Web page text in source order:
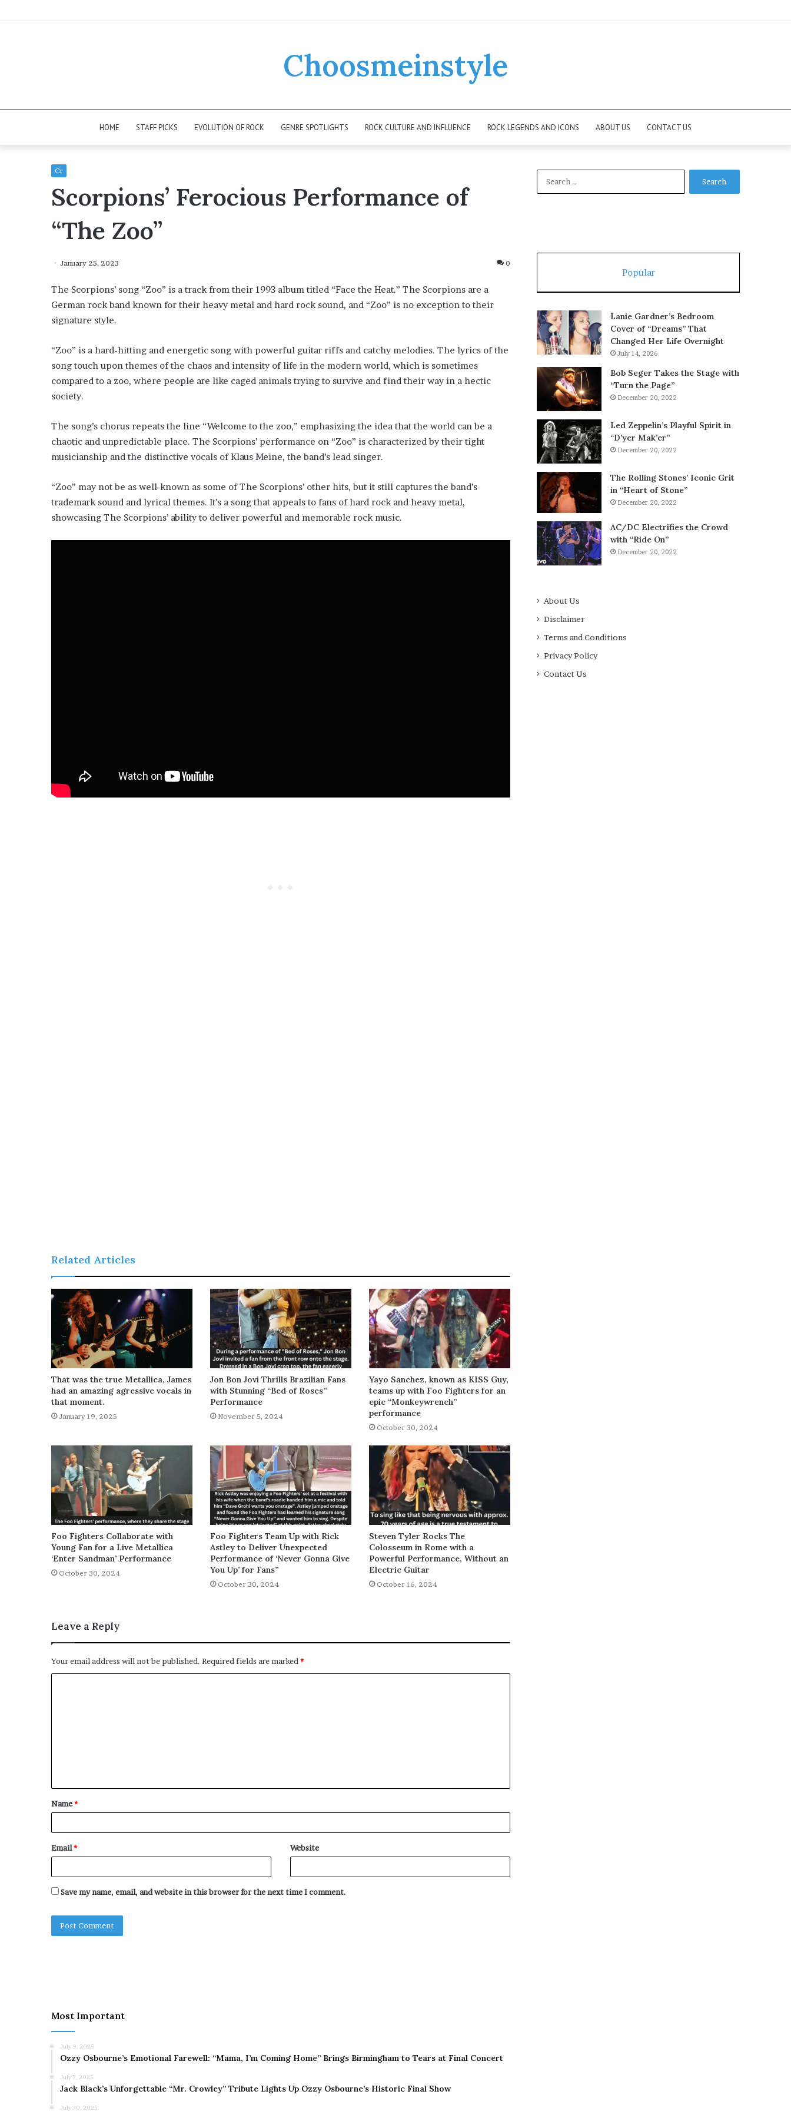
Choosmeinstyle
HOME STAFF PICKS EVOLUTION OF ROCK GENRE SPOTLIGHTS ROCK CULTURE AND INFLUENCE ROCK LEGENDS AND ICONS ABOUT US CONTACT US
Cr
Scorpions’ Ferocious Performance of
“The Zoo”
January 25, 2023 0
The Scorpions’ song “Zoo” is a track from their 1993 album titled “Face the Heat.” The Scorpions are a
German rock band known for their heavy metal and hard rock sound, and “Zoo” is no exception to their
signature style.
“Zoo” is a hard-hitting and energetic song with powerful guitar riffs and catchy melodies. The lyrics of the
song touch upon themes of the chaos and intensity of life in the modern world, which is sometimes
compared to a zoo, where people are like caged animals trying to survive and find their way in a hectic
society.
The song’s chorus repeats the line “Welcome to the zoo,” emphasizing the idea that the world can be a
chaotic and unpredictable place. The Scorpions’ performance on “Zoo” is characterized by their tight
musicianship and the distinctive vocals of Klaus Meine, the band’s lead singer.
“Zoo” may not be as well-known as some of The Scorpions’ other hits, but it still captures the band’s
trademark sound and lyrical themes. It’s a song that appeals to fans of hard rock and heavy metal,
showcasing The Scorpions’ ability to deliver powerful and memorable rock music.
Related Articles
That was the true Metallica, James
had an amazing agressive vocals in
that moment.
January 19, 2025
Jon Bon Jovi Thrills Brazilian Fans
with Stunning “Bed of Roses”
Performance
November 5, 2024
Yayo Sanchez, known as KISS Guy,
teams up with Foo Fighters for an
epic “Monkeywrench”
performance
October 30, 2024
Foo Fighters Collaborate with
Young Fan for a Live Metallica
‘Enter Sandman’ Performance
October 30, 2024
Foo Fighters Team Up with Rick
Astley to Deliver Unexpected
Performance of ‘Never Gonna Give
You Up’ for Fans”
October 30, 2024
Steven Tyler Rocks The
Colosseum in Rome with a
Powerful Performance, Without an
Electric Guitar
October 16, 2024
Leave a Reply
Your email address will not be published. Required fields are marked*
t
*
Name*
Email* Website
Save my name, email, and website in this browser for the next time I comment.
Popular
Lanie Gardner’s Bedroom
Cover of “Dreams” That
Changed Her Life Overnight
July 14, 2026
Bob Seger Takes the Stage with
“Turn the Page”
December 20, 2022
Led Zeppelin’s Playful Spirit in
“D’yer Mak’er”
December 20, 2022
The Rolling Stones’ Iconic Grit
in “Heart of Stone”
December 20, 2022
AC/DC Electrifies the Crowd
with “Ride On”
December 20, 2022
About Us
Disclaimer
Terms and Conditions
Privacy Policy
Contact Us
Most Important
July 9, 2025
Ozzy Osbourne’s Emotional Farewell: “Mama, I’m Coming Home” Brings Birmingham to Tears at Final Concert
July 7, 2025
Jack Black’s Unforgettable “Mr. Crowley” Tribute Lights Up Ozzy Osbourne’s Historic Final Show
July 30, 2025